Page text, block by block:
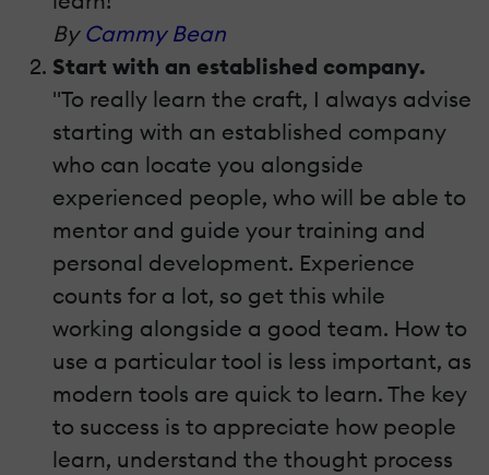
By Cammy Bean
Start with an established company.
"To really learn the craft, I always advise
starting with an established company
who can locate you alongside
experienced people, who will be able to
mentor and guide your training and
personal development. Experience
counts for a lot, so get this while
working alongside a good team. How to
use a particular tool is less important, as
modern tools are quick to learn. The key
to success is to appreciate how people
learn, understand the thought process